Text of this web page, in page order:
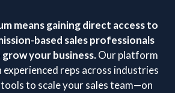
means gaining direct access to
based sales professionals
your business.Our platform
reps across industries
to scale your sales team—on